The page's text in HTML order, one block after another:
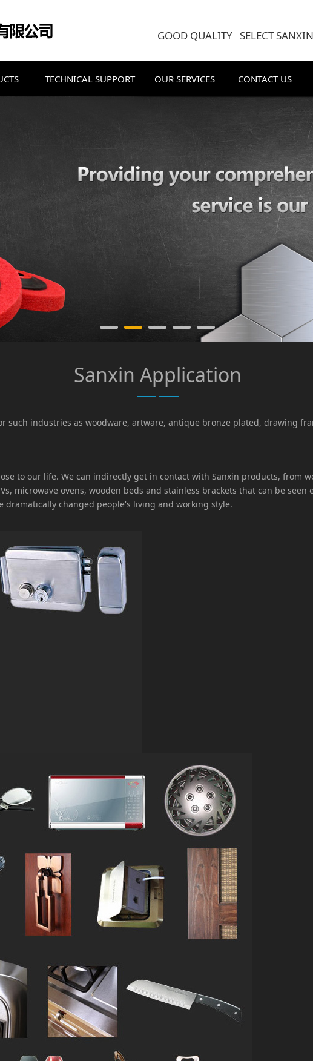
GOOD QUALITY SELECT SANXIN
TECHNICAL SUPPORT OUR SERVICES CONTACT US
Sanxin Application
such industries as woodware, artware, antique bronze plated, drawing
to our life. We can indirectly get in contact with Sanxin products, from
microwave ovens, wooden beds and stainless brackets that can be
changed people's living and working style.